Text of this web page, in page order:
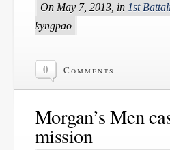
On May 7, 2013, in 1st
kyngpao
0 Comments
Morgan’s Men
mission